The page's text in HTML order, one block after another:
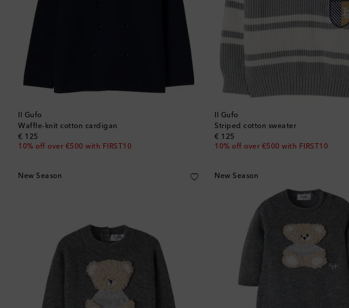
Il Gufo
Waffle-knit cotton cardigan
€ 125
original price
10% off over €500 with FIRST10
Il Gufo
Striped cotton sweater
€ 125
original price
10% off over €500 with FIRST10
New Season New Season